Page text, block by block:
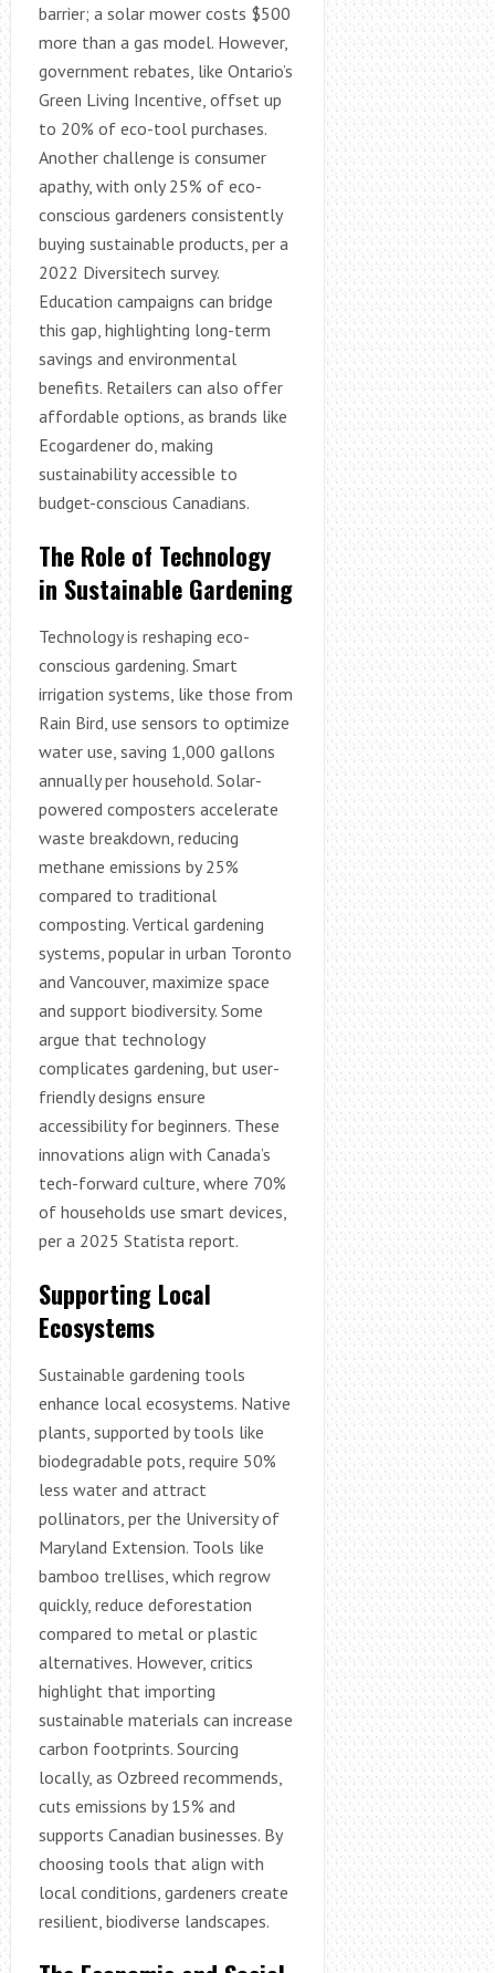
barrier; a solar mower costs $500
more than a gas model. However,
government rebates, like Ontario’s
Green Living Incentive, offset up
to 20% of eco-tool purchases.
Another challenge is consumer
apathy, with only 25% of eco-
conscious gardeners consistently
buying sustainable products, per a
2022 Diversitech survey.
Education campaigns can bridge
this gap, highlighting long-term
savings and environmental
benefits. Retailers can also offer
affordable options, as brands like
Ecogardener do, making
sustainability accessible to
budget-conscious Canadians.
The Role of Technology
in Sustainable Gardening
Technology is reshaping eco-
conscious gardening. Smart
irrigation systems, like those from
Rain Bird, use sensors to optimize
water use, saving 1,000 gallons
annually per household. Solar-
powered composters accelerate
waste breakdown, reducing
methane emissions by 25%
compared to traditional
composting. Vertical gardening
systems, popular in urban Toronto
and Vancouver, maximize space
and support biodiversity. Some
argue that technology
complicates gardening, but user-
friendly designs ensure
accessibility for beginners. These
innovations align with Canada’s
tech-forward culture, where 70%
of households use smart devices,
per a 2025 Statista report.
Supporting Local
Ecosystems
Sustainable gardening tools
enhance local ecosystems. Native
plants, supported by tools like
biodegradable pots, require 50%
less water and attract
pollinators, per the University of
Maryland Extension. Tools like
bamboo trellises, which regrow
quickly, reduce deforestation
compared to metal or plastic
alternatives. However, critics
highlight that importing
sustainable materials can increase
carbon footprints. Sourcing
locally, as Ozbreed recommends,
cuts emissions by 15% and
supports Canadian businesses. By
choosing tools that align with
local conditions, gardeners create
resilient, biodiverse landscapes.